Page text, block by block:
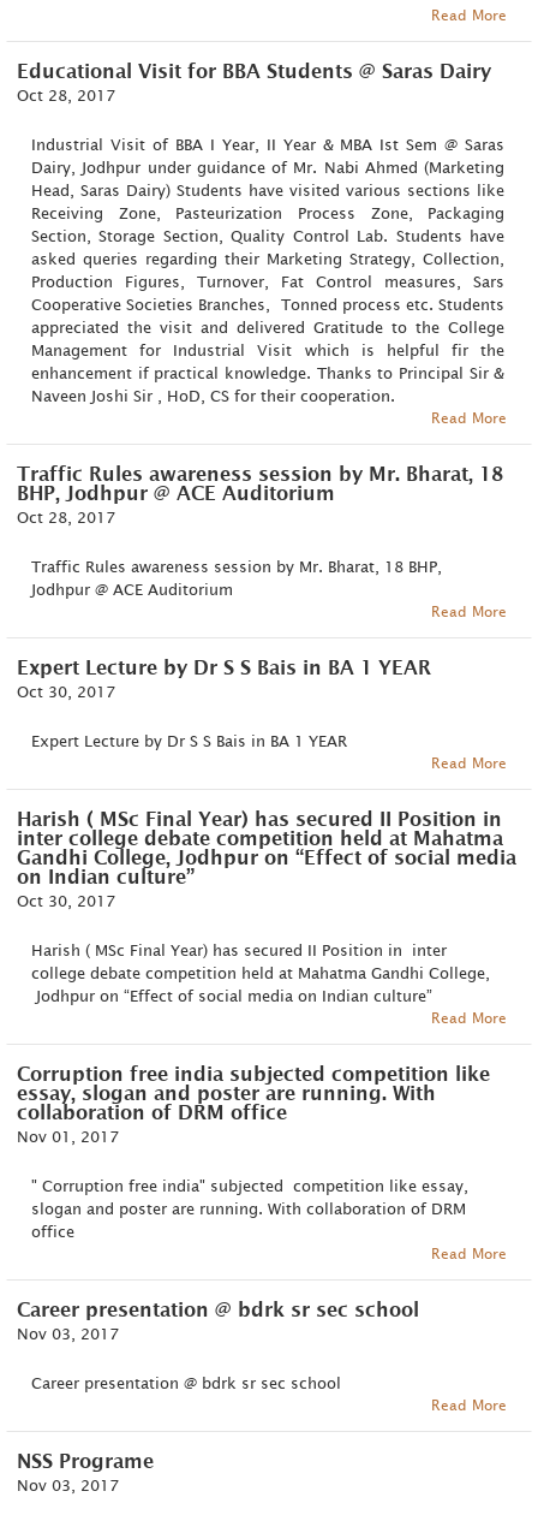
Read More
Educational Visit for BBA Students @ Saras Dairy
Oct 28, 2017
Industrial Visit of BBA I Year, II Year & MBA Ist Sem @ Saras
Dairy, Jodhpur under guidance of Mr. Nabi Ahmed (Marketing
Head, Saras Dairy) Students have visited various sections like
Receiving Zone, Pasteurization Process Zone, Packaging
Section, Storage Section, Quality Control Lab. Students have
asked queries regarding their Marketing Strategy, Collection,
Production Figures, Turnover, Fat Control measures, Sars
Cooperative Societies Branches, Tonned process etc. Students
appreciated the visit and delivered Gratitude to the College
Management for Industrial Visit which is helpful fir the
enhancement if practical knowledge. Thanks to Principal Sir &
Naveen Joshi Sir , HoD, CS for their cooperation.
Read More
Traffic Rules awareness session by Mr. Bharat, 18
BHP, Jodhpur @ ACE Auditorium
Oct 28, 2017
Traffic Rules awareness session by Mr. Bharat, 18 BHP,
Jodhpur @ ACE Auditorium
Read More
Expert Lecture by Dr S S Bais in BA 1 YEAR
Oct 30, 2017
Expert Lecture by Dr S S Bais in BA 1 YEAR
Read More
Harish ( MSc Final Year) has secured II Position in
inter college debate competition held at Mahatma
Gandhi College, Jodhpur on “Effect of social media
on Indian culture”
Oct 30, 2017
Harish ( MSc Final Year) has secured II Position in inter
college debate competition held at Mahatma Gandhi College,
Jodhpur on “Effect of social media on Indian culture”
Read More
Corruption free india subjected competition like
essay, slogan and poster are running. With
collaboration of DRM office
Nov 01, 2017
" Corruption free india" subjected competition like essay,
slogan and poster are running. With collaboration of DRM
office
Read More
Career presentation @ bdrk sr sec school
Nov 03, 2017
Career presentation @ bdrk sr sec school
Read More
NSS Programe
Nov 03, 2017